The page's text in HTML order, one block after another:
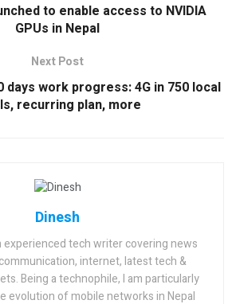
to enable access to NVIDIA
GPUs in Nepal
Next Post
days work progress: 4G in 750 local
recurring plan, more
Dinesh
experienced tech writer covering news
internet, latest tech &
Being a technophile, I am particularly
evolution of mobile networks in Nepal